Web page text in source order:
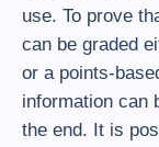
use. To prove
can be graded
or a points-
information can
the end. It is